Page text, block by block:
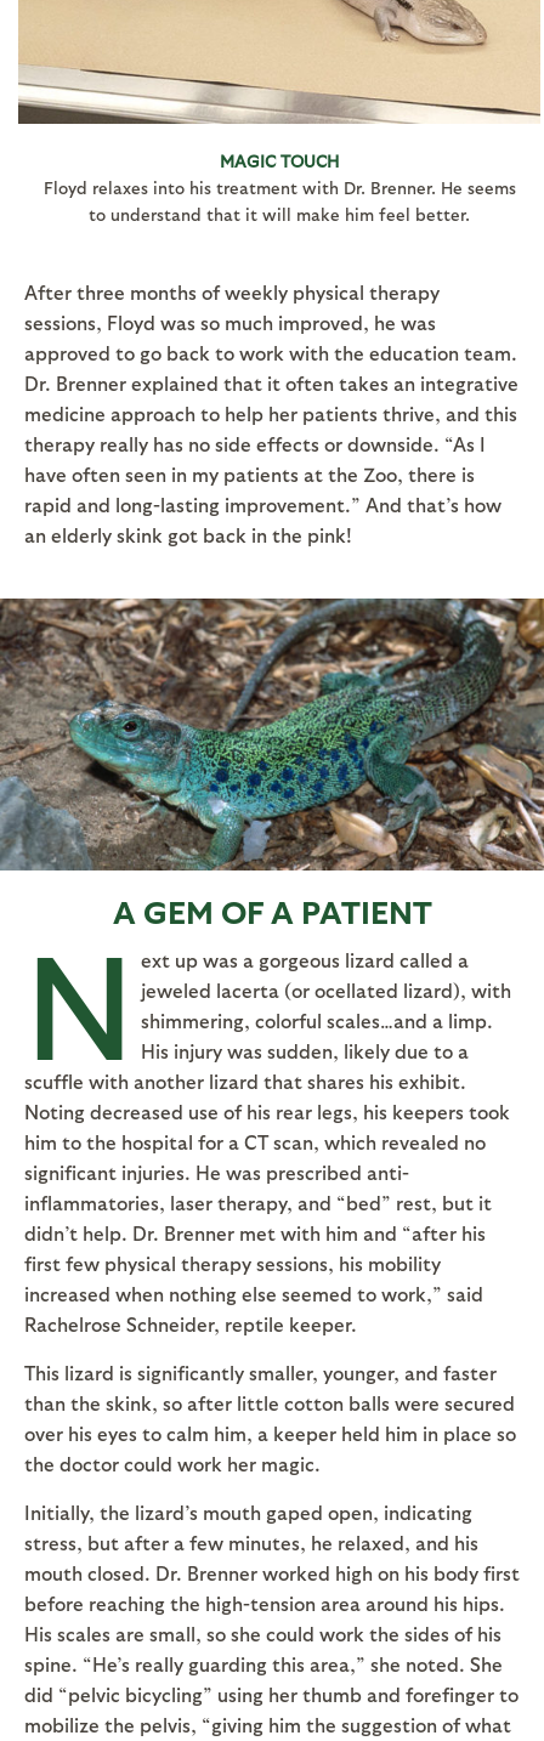
MAGIC TOUCH
Floyd relaxes into his treatment with Dr. Brenner. He seems
to understand that it will make him feel better.
After three months of weekly physical therapy
sessions, Floyd was so much improved, he was
approved to go back to work with the education team.
Dr. Brenner explained that it often takes an integrative
medicine approach to help her patients thrive, and this
therapy really has no side effects or downside. “As I
have often seen in my patients at the Zoo, there is
rapid and long-lasting improvement.” And that’s how
an elderly skink got back in the pink!
A GEM OF A PATIENT
N
ext up was a gorgeous lizard called a
jeweled lacerta (or ocellated lizard), with
shimmering, colorful scales…and a limp.
His injury was sudden, likely due to a
scuffle with another lizard that shares his exhibit.
Noting decreased use of his rear legs, his keepers took
him to the hospital for a CT scan, which revealed no
significant injuries. He was prescribed anti-
inflammatories, laser therapy, and “bed” rest, but it
didn’t help. Dr. Brenner met with him and “after his
first few physical therapy sessions, his mobility
increased when nothing else seemed to work,” said
Rachelrose Schneider, reptile keeper.
This lizard is significantly smaller, younger, and faster
than the skink, so after little cotton balls were secured
over his eyes to calm him, a keeper held him in place so
the doctor could work her magic.
Initially, the lizard’s mouth gaped open, indicating
stress, but after a few minutes, he relaxed, and his
mouth closed. Dr. Brenner worked high on his body first
before reaching the high-tension area around his hips.
His scales are small, so she could work the sides of his
spine. “He’s really guarding this area,” she noted. She
did “pelvic bicycling” using her thumb and forefinger to
mobilize the pelvis, “giving him the suggestion of what